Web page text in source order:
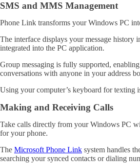
SMS and MMS Management
Phone Link transforms your Windows PC
The interface displays your message
integrated into the PC application.
Group messaging is fully supported,
conversations with anyone in your address
Using your computer’s keyboard for texting
Making and Receiving Calls
Take calls directly from your Windows PC
for your phone.
The Microsoft Phone Link system handles
searching your synced contacts or dialing